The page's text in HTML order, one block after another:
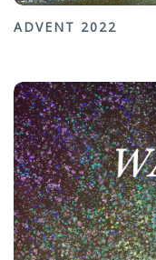
ADVENT 2022